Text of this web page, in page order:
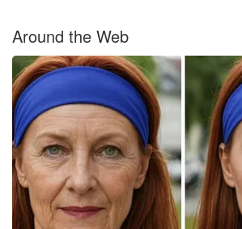
Around the Web